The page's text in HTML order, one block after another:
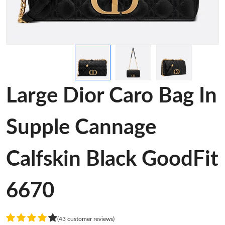
Large Dior Caro Bag In
Supple Cannage
Calfskin Black GoodFit
6670
(43 customer reviews)